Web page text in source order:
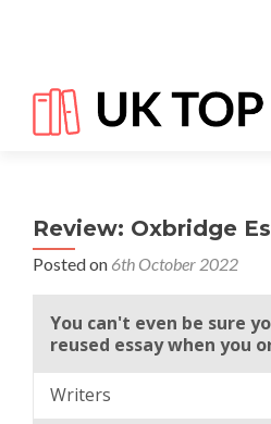
Review: Oxbridge
Posted on 6th October 2022
You can't even be sure
reused essay when you
Writers